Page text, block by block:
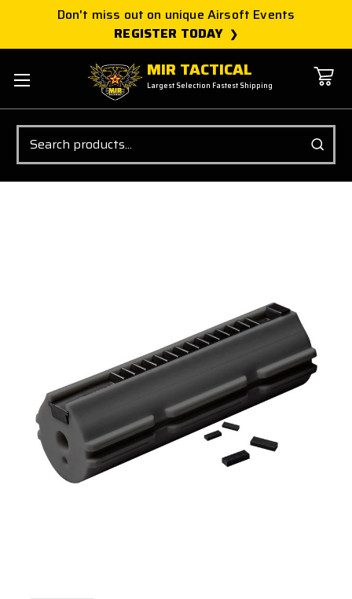
Don't miss out on unique Airsoft Events
REGISTER TODAY
MIR TACTICAL
Largest Selection Fastest Shipping
Search